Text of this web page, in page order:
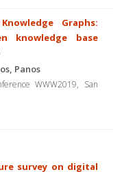
Graphs:
knowledge base
Panos
WWW2019, San
survey on digital